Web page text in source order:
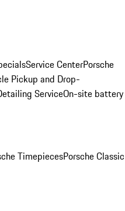
Service CenterPorsche
Pickup and Drop-
ServiceOn-site battery
TimepiecesPorsche Classic